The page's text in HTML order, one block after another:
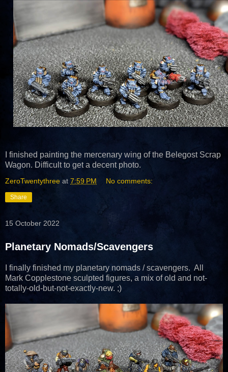
I finished painting the mercenary wing of the Belegost Scrap
Wagon. Difficult to get a decent photo.
ZeroTwentythree at 7:59 PM No comments:
Share
15 October 2022
Planetary Nomads/Scavengers
I finally finished my planetary nomads / scavengers. All
Mark Copplestone sculpted figures, a mix of old and not-
totally-old-but-not-exactly-new. ;)